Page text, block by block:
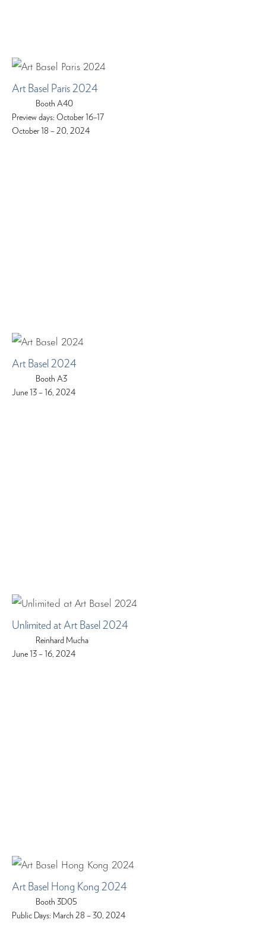
Art Basel Paris 2024
Booth A40
Preview days: October 16–17
October 18 – 20, 2024
Art Basel 2024
Booth A3
June 13 – 16, 2024
Unlimited at Art Basel 2024
Reinhard Mucha
June 13 – 16, 2024
Art Basel Hong Kong 2024
Booth 3D05
Public Days: March 28 – 30, 2024